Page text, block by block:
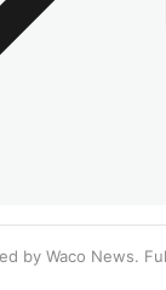
by Waco News.